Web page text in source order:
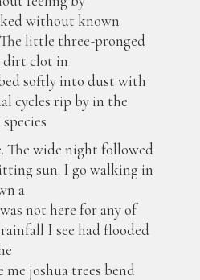
without known
The little three-pronged
dirt clot in
softly into dust with
cycles rip by in the
The wide night followed
sun. I go walking in
a
not here for any of
I see had flooded
me joshua trees bend